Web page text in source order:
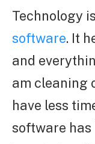
Technology
software. It
and
am cleaning
have less
software has